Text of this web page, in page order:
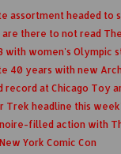
assortment headed to
there to not read
with women's Olympic
40 years with new
at Chicago Toy
Trek headline this
filled action with
York Comic Con